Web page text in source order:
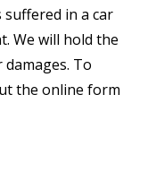
in a car
We will hold the
To
the online form